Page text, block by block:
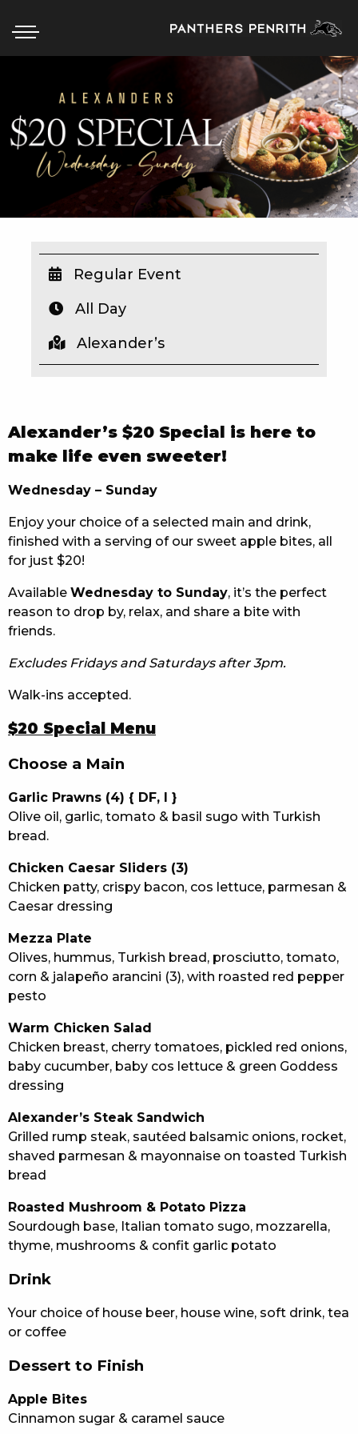
HOME
BOX OFFICE
WHAT’S ON
WIN A BRAND NEW CAR
SCHOOL HOLIDAYS
WATCH LIVE SPORT
MEMBERS
COMMUNITY – PANTHERS PULSE
CAREERS PAGE
ABOUT
CONTACT US
RESPONSIBLE CONDUCT OF GAMING
PRIVACY POLICY
Alexander’s $20 Special is here to
make life even sweeter!
Wednesday – Sunday
Enjoy your choice of a selected main and drink,
finished with a serving of our sweet apple bites, all
for just $20!
Available Wednesday to Sunday, it’s the perfect
reason to drop by, relax, and share a bite with
friends.
Excludes Fridays and Saturdays after 3pm.
Walk-ins accepted.
$20 Special Menu
Choose a Main
Garlic Prawns (4) { DF, I }
Olive oil, garlic, tomato & basil sugo with Turkish
bread.
Chicken Caesar Sliders (3)
Chicken patty, crispy bacon, cos lettuce, parmesan &
Caesar dressing
Mezza Plate
Olives, hummus, Turkish bread, prosciutto, tomato,
corn & jalapeño arancini (3), with roasted red pepper
pesto
Warm Chicken Salad
Chicken breast, cherry tomatoes, pickled red onions,
baby cucumber, baby cos lettuce & green Goddess
dressing
Alexander’s Steak Sandwich
Grilled rump steak, sautéed balsamic onions, rocket,
shaved parmesan & mayonnaise on toasted Turkish
bread
Roasted Mushroom & Potato Pizza
Sourdough base, Italian tomato sugo, mozzarella,
thyme, mushrooms & confit garlic potato
Drink
Your choice of house beer, house wine, soft drink, tea
or coffee
Dessert to Finish
Apple Bites
Cinnamon sugar & caramel sauce
Regular Event
All Day
Alexander’s